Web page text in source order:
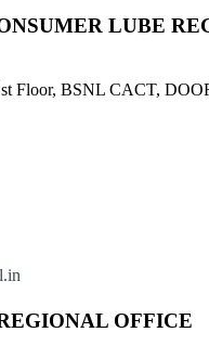
LUBE
Floor, BSNL CACT,
OFFICE